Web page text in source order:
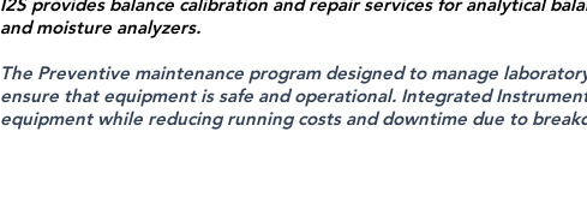
and moisture analyzers.
The Preventive maintenance program designed to manage
ensure that equipment is safe and operational. Integrated
equipment while reducing running costs and downtime due to